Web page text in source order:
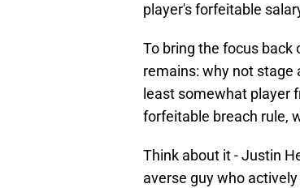
player's forfeitable
To bring the focus back
remains: why not stage
least somewhat player
forfeitable breach rule,
Think about it - Justin
averse guy who